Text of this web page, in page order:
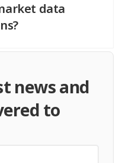
time tracking.
data
brands
across retailers.
news and
to